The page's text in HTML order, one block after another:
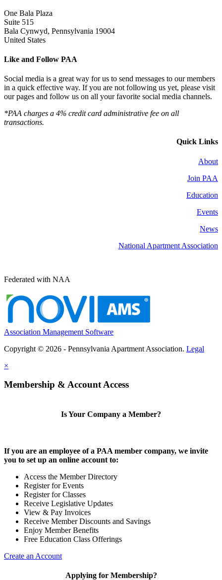
One Bala Plaza
Suite 515
Bala Cynwyd, Pennsylvania 19004
United States
Like and Follow PAA
Social media is a great way for us to send messages to our members
in a quick effective way. If you are not following us yet, please visit
our pages and follow us on all your favorite social media channels.
*PAA charges a 4% credit card administrative fee on all
transactions.
Quick Links
About
Join PAA
Education
Events
News
National Apartment Association
Federated with NAA
Association Management Software
Copyright © 2026 - Pennsylvania Apartment Association. Legal
×
Membership & Account Access
Is Your Company a Member?
If you are an employee of a PAA member company, we invite
you to set up an online account to:
Access the Member Directory
Register for Events
Register for Classes
Receive Legislative Updates
View & Pay Invoices
Receive Member Discounts and Savings
Enjoy Member Benefits
Free Education Class Offerings
Create an Account
Applying for Membership?